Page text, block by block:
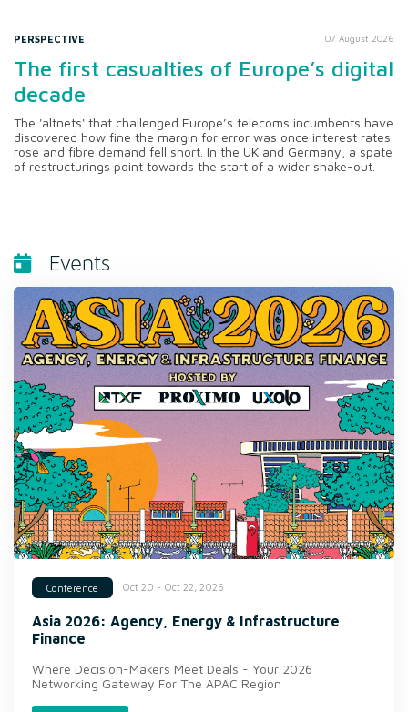
PERSPECTIVE 07 August 2026
The first casualties of Europe’s digital
decade
The 'altnets' that challenged Europe’s telecoms incumbents have
discovered how fine the margin for error was once interest rates
rose and fibre demand fell short. In the UK and Germany, a spate
of restructurings point towards the start of a wider shake-out.
Events
Conference Oct 20 - Oct 22, 2026
Asia 2026: Agency, Energy & Infrastructure
Finance
Where Decision-Makers Meet Deals - Your 2026
Networking Gateway For The APAC Region